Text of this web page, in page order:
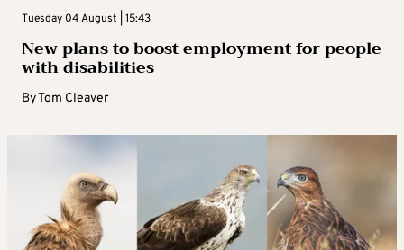
Tuesday 04 August | 15:43
New plans to boost employment for people
with disabilities
ByTom Cleaver